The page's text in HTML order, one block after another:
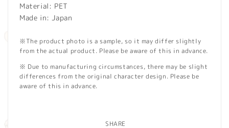
Material: PET
Made in: Japan
※The product photo is a sample, so it may differ slightly
from the actual product. Please be aware of this in advance.
※ Due to manufacturing circumstances, there may be slight
differences from the original character design. Please be
aware of this in advance.
SHARE